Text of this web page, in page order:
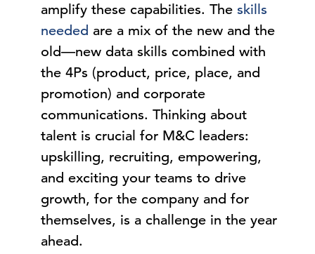
amplify these capabilities. Theskills
needed are a mix of the new and the
old—new data skills combined with
the 4Ps (product, price, place, and
promotion) and corporate
communications. Thinking about
talent is crucial for M&C leaders:
upskilling, recruiting, empowering,
and exciting your teams to drive
growth, for the company and for
themselves, is a challenge in the year
ahead.